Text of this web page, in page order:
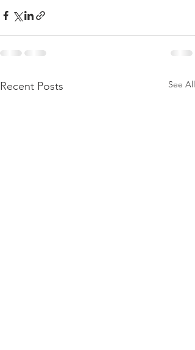
Recent Posts See All